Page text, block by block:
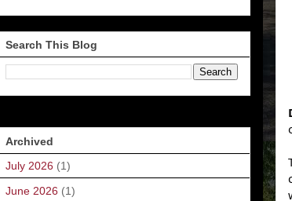
Search This Blog
Archived
July 2026 (1)
June 2026 (1)